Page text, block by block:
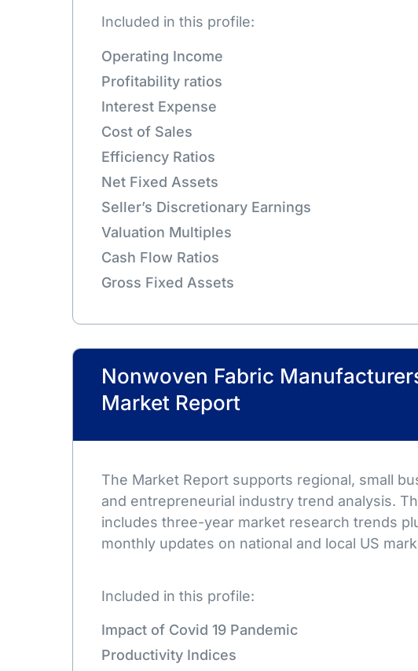
Included in this profile:
Operating Income
Profitability ratios
Interest Expense
Cost of Sales
Efficiency Ratios
Net Fixed Assets
Seller’s Discretionary Earnings
Valuation Multiples
Cash Flow Ratios
Gross Fixed Assets
Nonwoven Fabric
Market Report
The Market Report supports regional, small
and entrepreneurial industry trend analysis.
includes three-year market research trends
monthly updates on national and local US
Included in this profile:
Impact of Covid 19 Pandemic
Productivity Indices